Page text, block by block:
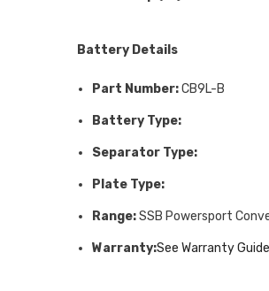
Battery Details
Part Number:CB9L-B
Battery Type:
Separator Type:
Plate Type:
Range:SSB Powersport
Warranty:See Warranty Guide